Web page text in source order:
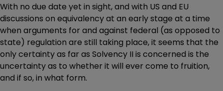
With no due date yet in sight, and with US and EU
discussions on equivalency at an early stage at a time
when arguments for and against federal (as opposed to
state) regulation are still taking place, it seems that the
only certainty as far as Solvency II is concerned is the
uncertainty as to whether it will ever come to fruition,
and if so, in what form.